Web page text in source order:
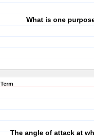
What is one
Term
The angle of attack at